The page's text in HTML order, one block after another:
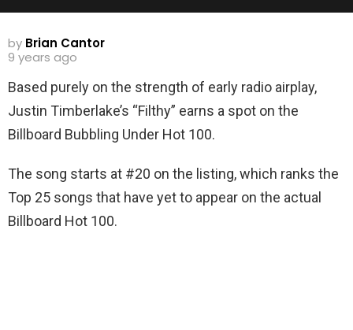
by Brian Cantor
9 years ago
Based purely on the strength of early radio airplay,
Justin Timberlake’s “Filthy” earns a spot on the
Billboard Bubbling Under Hot 100.
The song starts at #20 on the listing, which ranks the
Top 25 songs that have yet to appear on the actual
Billboard Hot 100.